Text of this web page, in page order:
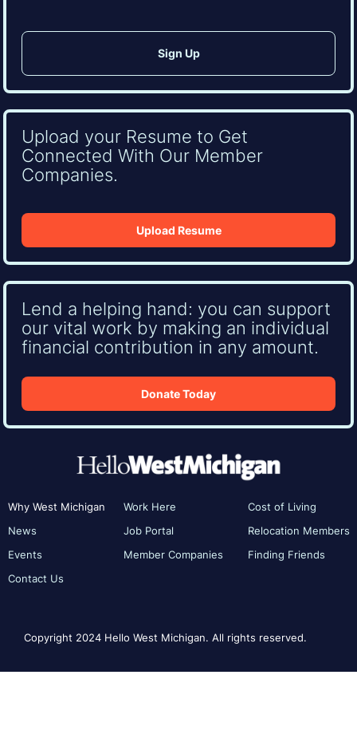
Upload your Resume to Get
Connected With Our Member
Companies.
Upload Resume
Lend a helping hand: you can support
our vital work by making an individual
financial contribution in any amount.
Donate Today
Why West Michigan
News
Events
Contact Us
Work Here
Job Portal
Member Companies
Cost of Living
Relocation Members
Finding Friends
Copyright 2024 Hello West Michigan. All rights reserved.